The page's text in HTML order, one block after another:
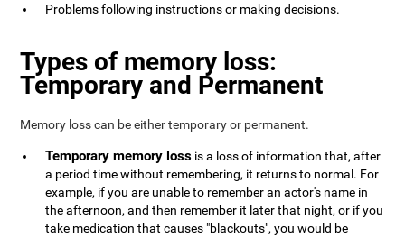
Problems following instructions or making decisions.
Types of memory loss:
Temporary and Permanent
Memory loss can be either temporary or permanent.
Temporary memory loss is a loss of information that, after
a period time without remembering, it returns to normal. For
example, if you are unable to remember an actor's name in
the afternoon, and then remember it later that night, or if you
take medication that causes "blackouts", you would be